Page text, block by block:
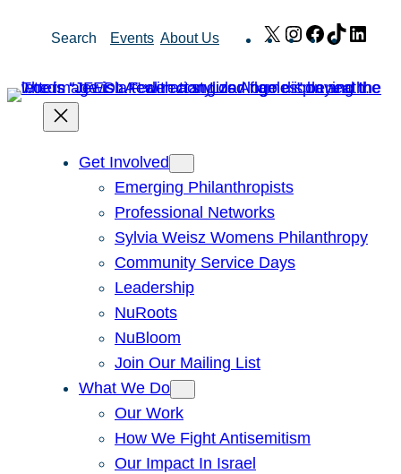
Search Events About Us X Instagram
Facebook
TikTok
Get Involved
Emerging Philanthropists
Professional Networks
Sylvia Weisz Womens Philanthropy
Community Service Days
Leadership
NuRoots
NuBloom
Join Our Mailing List
What We Do
Our Work
How We Fight Antisemitism
Our Impact In Israel